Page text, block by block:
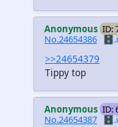
Anonymous ID:
No.24654386
>>24654379
Tippy top
Anonymous ID:
No.24654387